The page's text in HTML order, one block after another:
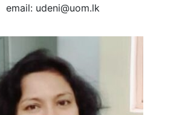
email: udeni@uom.lk